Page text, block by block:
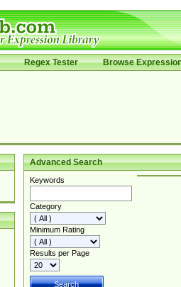
Regex Tester Browse
Advanced Search
Keywords
Category
Minimum Rating
Results per Page